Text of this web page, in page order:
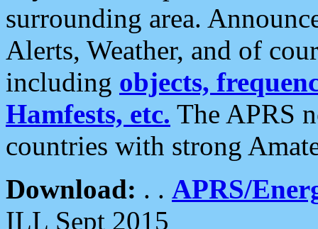
surrounding area.
Alerts, Weather, and of
including objects,
Hamfests, etc. The APRS
countries with strong
Download: . . APRS/
ILL Sept 2015